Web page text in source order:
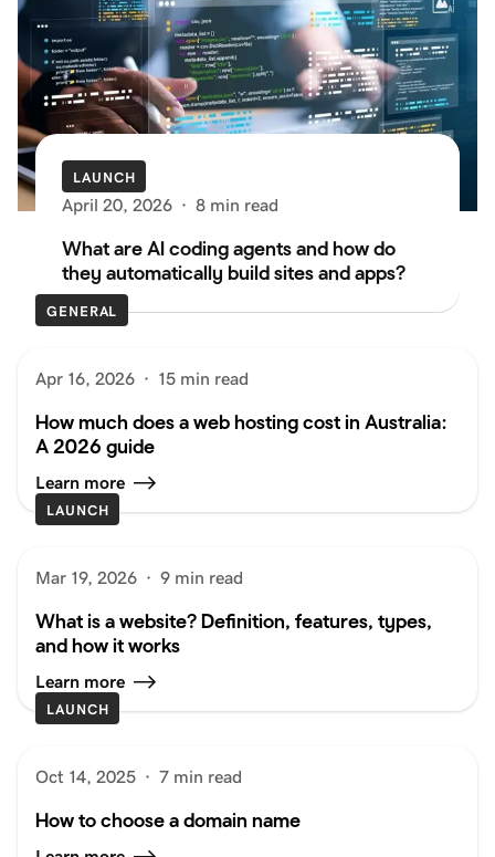
LAUNCH
April 20, 2026 · 8 min read
What are AI coding agents and how do
they automatically build sites and apps?
GENERAL
Apr 16, 2026 · 15 min read
How much does a web hosting cost in Australia:
A 2026 guide
Learn more
LAUNCH
Mar 19, 2026 · 9 min read
What is a website? Definition, features, types,
and how it works
Learn more
LAUNCH
Oct 14, 2025 · 7 min read
How to choose a domain name